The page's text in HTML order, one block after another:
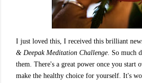
I just loved this, I received this brilliant
& Deepak Meditation Challenge. So much
them. There's a great power once you start
make the healthy choice for yourself. It's